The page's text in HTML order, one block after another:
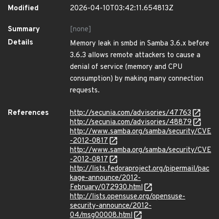
Modified 2026-04-10T03:42:11.654813Z
Summary
[none]
Details
Memory leak in smbd in Samba 3.6.x before
3.6.3 allows remote attackers to cause a
denial of service (memory and CPU
consumption) by making many connection
requests.
References
http://secunia.com/advisories/47763
http://secunia.com/advisories/48879
http://www.samba.org/samba/security/CVE
-2012-0817
http://www.samba.org/samba/security/CVE
-2012-0817
http://lists.fedoraproject.org/pipermail/pac
kage-announce/2012-
February/072930.html
http://lists.opensuse.org/opensuse-
security-announce/2012-
04/msg00008.html